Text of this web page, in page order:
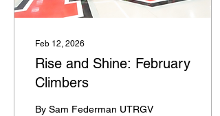
Feb 12, 2026
Rise and Shine: February
Climbers
By Sam Federman UTRGV